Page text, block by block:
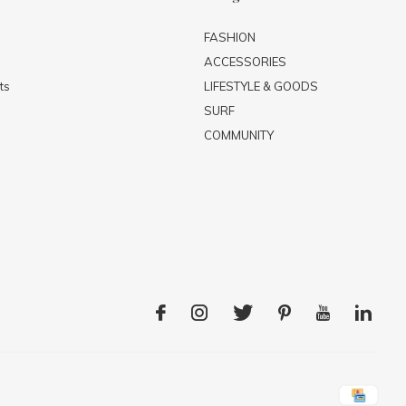
FASHION
ACCESSORIES
LIFESTYLE & GOODS
SURF
COMMUNITY